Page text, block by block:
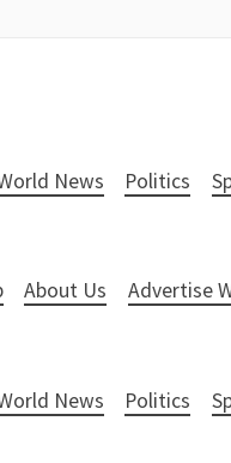
News Politics
About Us Advertise
News Politics